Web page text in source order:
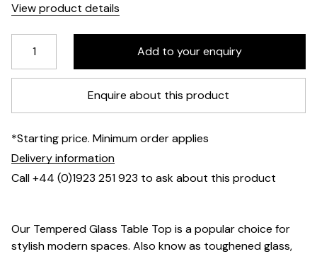
View product details
Enquire about this product
*Starting price. Minimum order applies
Delivery information
Call +44 (0)1923 251 923 to ask about this product
Our Tempered Glass Table Top is a popular choice for
stylish modern spaces. Also know as toughened glass,